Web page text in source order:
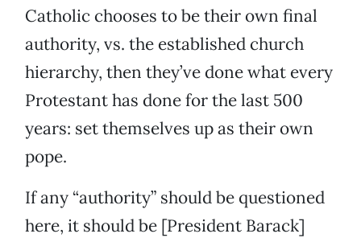
Catholic chooses to be their own final
authority, vs. the established church
hierarchy, then they’ve done what every
Protestant has done for the last 500
years: set themselves up as their own
pope.
If any “authority” should be questioned
here, it should be [President Barack]